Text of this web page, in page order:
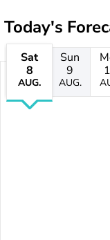
Today's
Sat
8
AUG.
Sun
9
AUG.